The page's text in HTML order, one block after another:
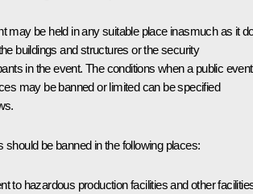
may be held in any suitable place inasmuch as it
buildings and structures or the security
in the event. The conditions when a public event
may be banned or limited can be specified
should be banned in the following places:
to hazardous production facilities and other